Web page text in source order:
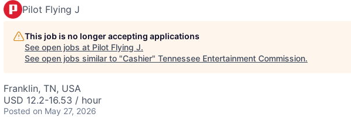
Pilot Flying J
This job is no longer accepting applications
See open jobs at Pilot Flying J.
See open jobs similar to "Cashier" Tennessee Entertainment Commission.
Franklin, TN, USA
USD 12.2-16.53 / hour
Posted on May 27, 2026